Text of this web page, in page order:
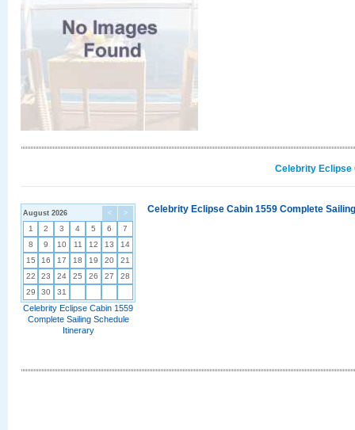
Celebrity Eclipse
< >
August 2026
1 2 3 4 5 6
7
8
9 10 11 12 13
14
15
16 17 18 19 20
21
22
23 24 25 26 27
28
29
30 31
Celebrity Eclipse Cabin 1559
Complete Sailing Schedule
Itinerary
Celebrity Eclipse Cabin 1559 Complete